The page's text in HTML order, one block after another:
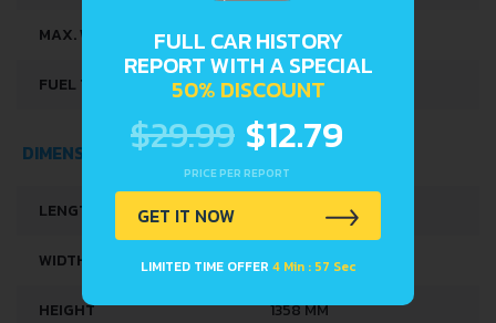
MAX. WEIGHT 1215 KG
FUEL TANK CAPACITY 42 L
DIMENSIONS
LENGTH 3955 MM
WIDTH 1541 MM
HEIGHT 1358 MM
FULL CAR HISTORY
REPORT WITH A SPECIAL
50% DISCOUNT
$29.99 $12.79
PRICE PER REPORT
GET IT NOW
LIMITED TIME OFFER 4 Min : 56 Sec